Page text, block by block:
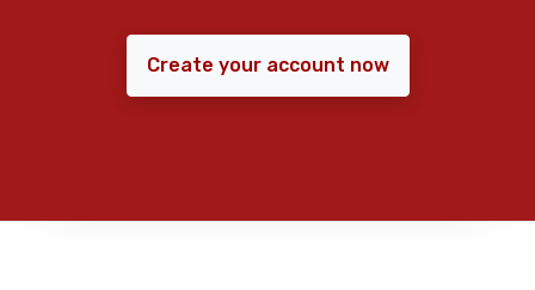
Create your account now